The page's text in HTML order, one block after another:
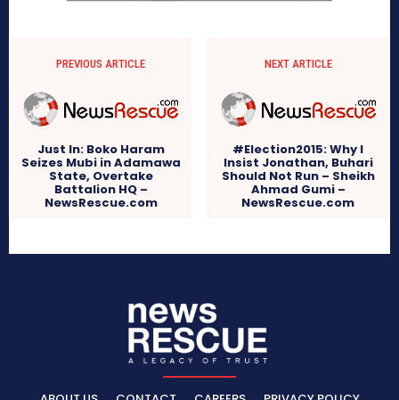
PREVIOUS ARTICLE
Just In: Boko Haram
Seizes Mubi in Adamawa
State, Overtake
Battalion HQ –
NewsRescue.com
NEXT ARTICLE
#Election2015: Why I
Insist Jonathan, Buhari
Should Not Run – Sheikh
Ahmad Gumi –
NewsRescue.com